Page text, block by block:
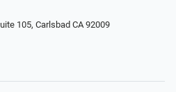
105, Carlsbad CA 92009